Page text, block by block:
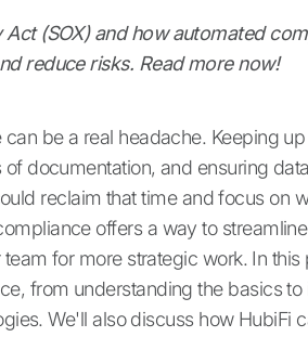
(SOX) and how automated
reduce risks. Read more now!
be a real headache. Keeping
documentation, and ensuring
reclaim that time and focus on
offers a way to
for more strategic work. In
from understanding the basics
We'll also discuss how HubiFi